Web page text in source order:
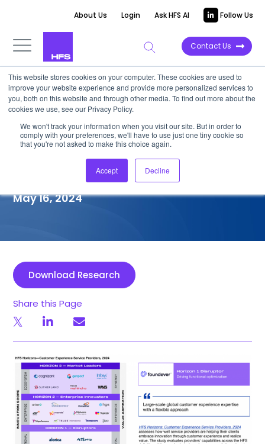
This website stores cookies on your computer. These cookies are used to
improve your website experience and provide more personalized services to
you, both on this website and through other media. To find out more about the
cookies we use, see our Privacy Policy.
We won't track your information when you visit our site. But in order to
comply with your preferences, we'll have to use just one tiny cookie so
that you're not asked to make this choice again.
Accept Decline
About Us Login Ask HFS AI Follow Us
Contact Us
COMPETITIVE INTELLIGENCE
Foundever™: Customer
Experience Services
Capabilities, 2024
May 16, 2024
Download Research
Share this Page